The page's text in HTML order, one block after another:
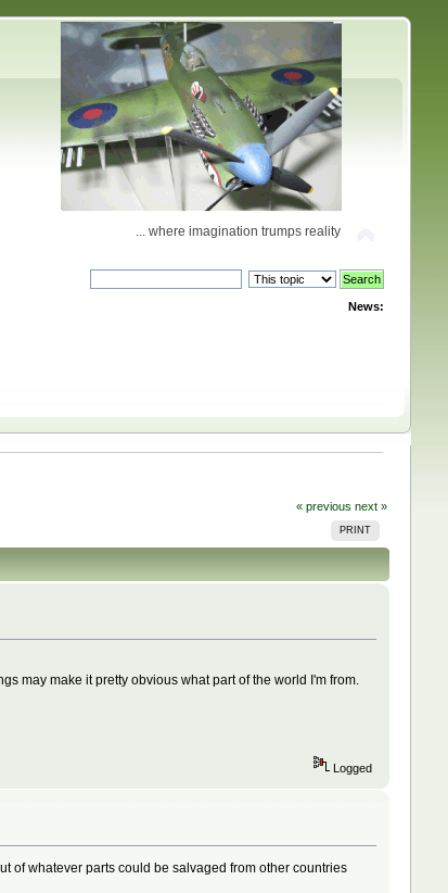
... where imagination trumps reality
News:
« previous next »
PRINT
may make it pretty obvious what part of the world I'm from.
Logged
of whatever parts could be salvaged from other countries